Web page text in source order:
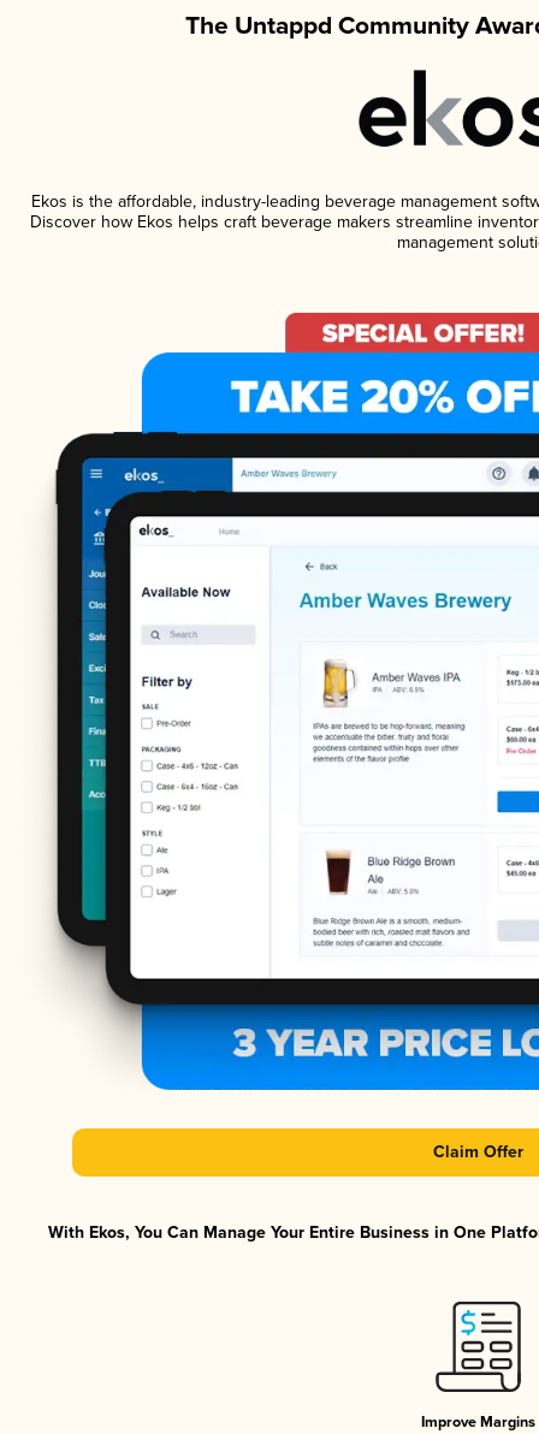
The Untappd Community
Ekos is the affordable, industry-leading beverage management
Discover how Ekos helps craft beverage makers streamline
management
Claim Offer
With Ekos, You Can Manage Your Entire Business in One
Improve Margins